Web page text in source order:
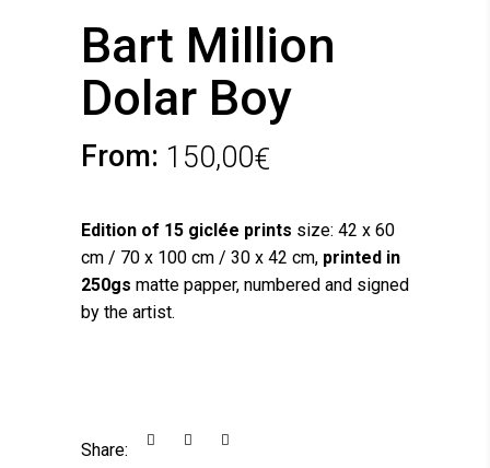
Bart Million
Dolar Boy
From: 150,00€
Edition of 15 giclée prints size: 42 x 60
cm / 70 x 100 cm / 30 x 42 cm, printed in
250gs matte papper, numbered and signed
by the artist.
Share: